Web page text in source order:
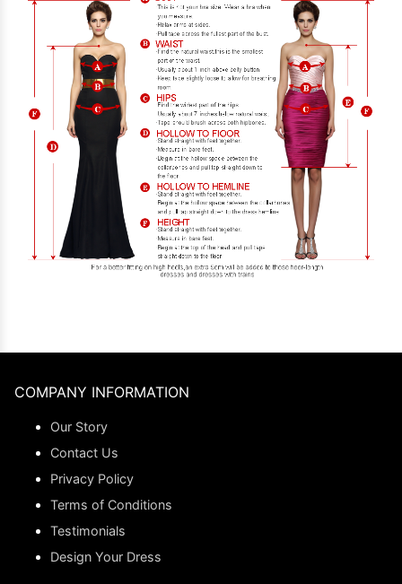
COMPANY INFORMATION
Our Story
Contact Us
Privacy Policy
Terms of Conditions
Testimonials
Design Your Dress